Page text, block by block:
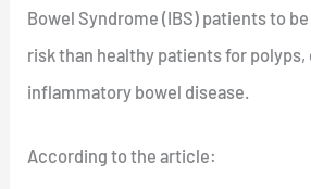
Bowel Syndrome (IBS) patients to
risk than healthy patients for
inflammatory bowel disease.
According to the article: